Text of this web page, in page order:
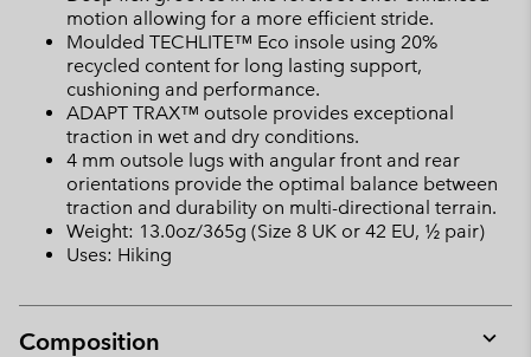
motion allowing for a more efficient stride.
Moulded TECHLITE™ Eco insole using 20%
recycled content for long lasting support,
cushioning and performance.
ADAPT TRAX™ outsole provides exceptional
traction in wet and dry conditions.
4 mm outsole lugs with angular front and rear
orientations provide the optimal balance between
traction and durability on multi-directional terrain.
Weight: 13.0oz/365g (Size 8 UK or 42 EU, ½ pair)
Uses: Hiking
Composition